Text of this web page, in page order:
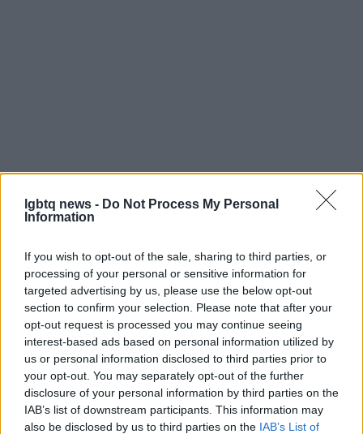
lgbtq news - Do Not Process My Personal
Information
If you wish to opt-out of the sale, sharing to third parties, or
processing of your personal or sensitive information for
targeted advertising by us, please use the below opt-out
section to confirm your selection. Please note that after your
opt-out request is processed you may continue seeing
interest-based ads based on personal information utilized by
us or personal information disclosed to third parties prior to
your opt-out. You may separately opt-out of the further
disclosure of your personal information by third parties on the
IAB’s list of downstream participants. This information may
also be disclosed by us to third parties on the IAB’s List of
milestone and a cultural marker. It highlights the
voices that interrogate identity, faith and belonging
through intimate storytelling. The awards night
may have celebrated established craft with Carine
Tardieu’sL’Attachementwinning best film, but the
palpable buzz around Melliti and the queer-themed
selections points to an evolving landscape where
fresh performers and risky narratives command
attention.